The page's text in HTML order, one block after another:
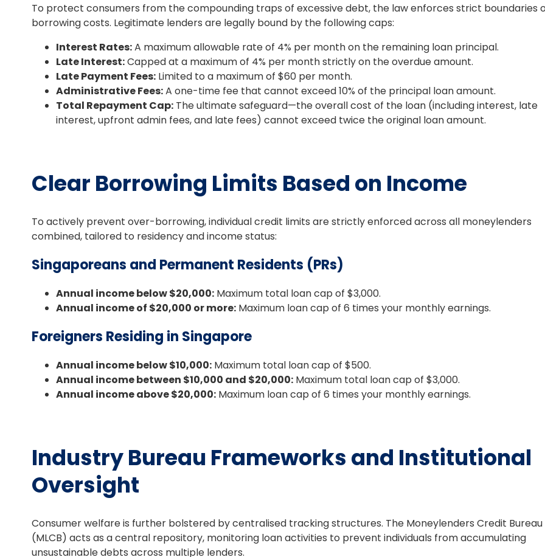
To protect consumers from the compounding traps of excessive debt, the law enforces strict boundaries
borrowing costs. Legitimate lenders are legally bound by the following caps:
Interest Rates:A maximum allowable rate of 4% per month on the remaining loan principal.
Late Interest:Capped at a maximum of 4% per month strictly on the overdue amount.
Late Payment Fees: Limited to a maximum of $60 per month.
Administrative Fees:A one-time fee that cannot exceed 10% of the principal loan amount.
Total Repayment Cap: The ultimate safeguard—the overall cost of the loan (including interest, late
interest, upfront admin fees, and late fees) cannot exceed twice the original loan amount.
Clear Borrowing Limits Based on Income
To actively prevent over-borrowing, individual credit limits are strictly enforced across all moneylenders
combined, tailored to residency and income status:
Singaporeans and Permanent Residents (PRs)
Annual income below $20,000: Maximum total loan cap of $3,000.
Annual income of $20,000 or more: Maximum loan cap of 6 times your monthly earnings.
Foreigners Residing in Singapore
Annual income below $10,000: Maximum total loan cap of $500.
Annual income between $10,000 and $20,000: Maximum total loan cap of $3,000.
Annual income above $20,000: Maximum loan cap of 6 times your monthly earnings.
Industry Bureau Frameworks and Institutional
Oversight
Consumer welfare is further bolstered by centralised tracking structures. The Moneylenders Credit Bureau
(MLCB) acts as a central repository, monitoring loan activities to prevent individuals from accumulating
unsustainable debts across multiple lenders.